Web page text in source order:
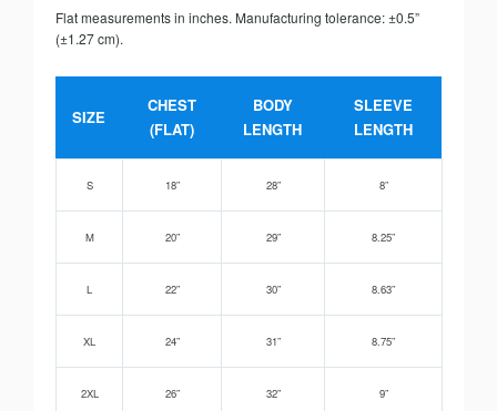
Flat measurements in inches. Manufacturing tolerance: ±0.5”
(±1.27 cm).
SIZE
CHEST
(FLAT)
BODY
LENGTH
SLEEVE
LENGTH
S 18” 28” 8”
M 20” 29” 8.25”
L 22” 30” 8.63”
XL 24” 31” 8.75”
2XL 26” 32” 9”